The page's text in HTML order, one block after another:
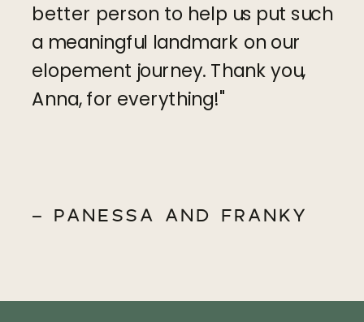
better person to help us put such
a meaningful landmark on our
elopement journey. Thank you,
Anna, for everything!"
- PANESSA AND FRANKY